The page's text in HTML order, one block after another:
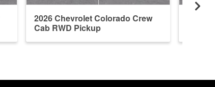
2026 Chevrolet Colorado Crew
Cab RWD Pickup